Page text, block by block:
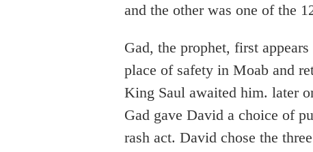
and the other was one of the
Gad, the prophet, first
place of safety in Moab and
King Saul awaited him. later
Gad gave David a choice of
rash act. David chose the